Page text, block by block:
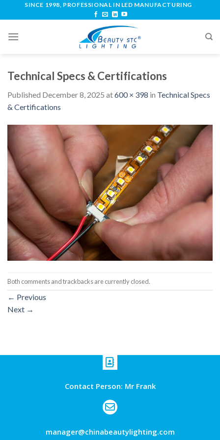
SINCE 1998, PROFESSIONAL IN LED MANUFACTURING
Technical Specs & Certifications
Published December 8, 2025 at600 × 398 in Technical Specs
& Certifications
Both comments and trackbacks are currently closed.
← Previous
Next →
Contact Person: Mr Frank
manager@chinabeautylighting.com